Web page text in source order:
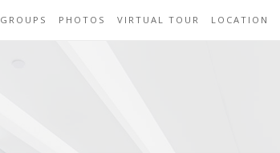
GROUPS PHOTOS VIRTUAL TOUR LOCATION